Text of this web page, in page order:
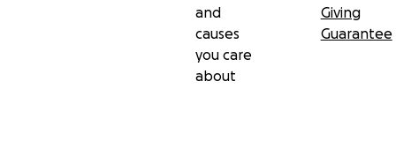
and
causes
you care
about
Giving
Guarantee